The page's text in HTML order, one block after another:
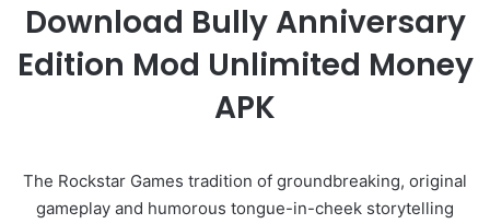
Download Bully Anniversary
Edition Mod Unlimited Money
APK
The Rockstar Games tradition of groundbreaking, original
gameplay and humorous tongue-in-cheek storytelling